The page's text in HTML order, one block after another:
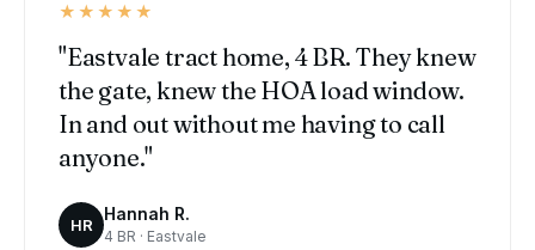
★★★★★
"Eastvale tract home, 4 BR. They knew
the gate, knew the HOA load window.
In and out without me having to call
anyone."
HR
Hannah R.
4 BR · Eastvale